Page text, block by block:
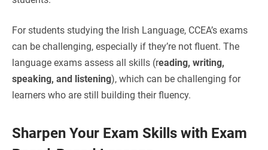
For students studying the Irish Language, CCEA’s exams
can be challenging, especially if they’re not fluent. The
language exams assess all skills (reading, writing,
speaking, and listening), which can be challenging for
learners who are still building their fluency.
Sharpen Your Exam Skills with Exam